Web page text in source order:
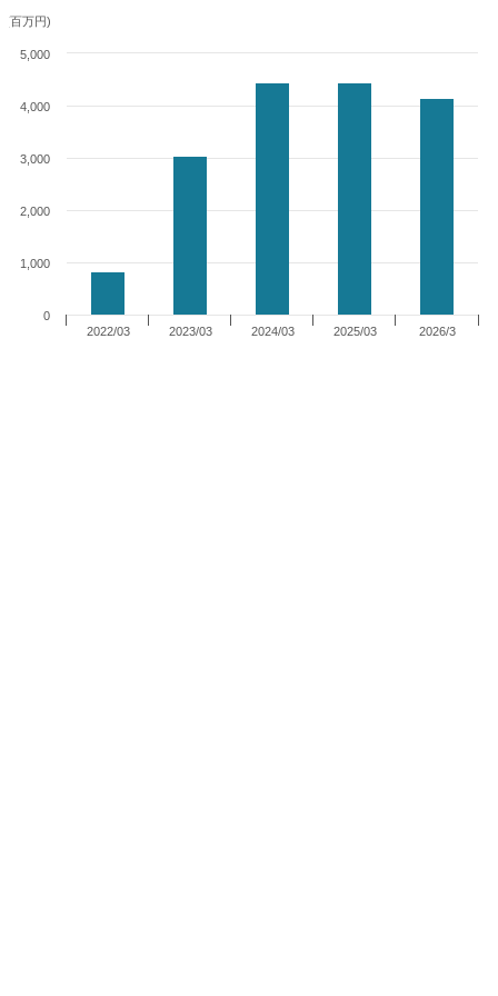
(百万円)
2022/03 2023/03 2024/03 2025/03 2026/3
0
1,000
2,000
3,000
4,000
5,000